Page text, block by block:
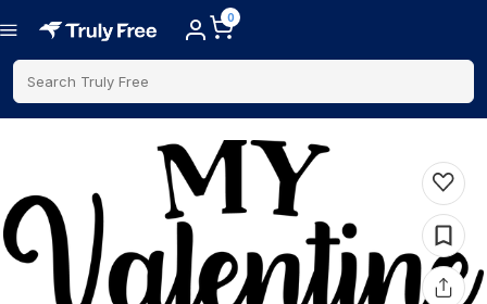
0
Search Truly Free